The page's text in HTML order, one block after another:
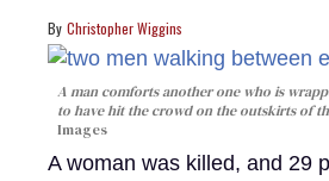
Christopher Wiggins
A man comforts another one who is
to have hit the crowd on the outskirts of
Images
A woman was killed, and 29